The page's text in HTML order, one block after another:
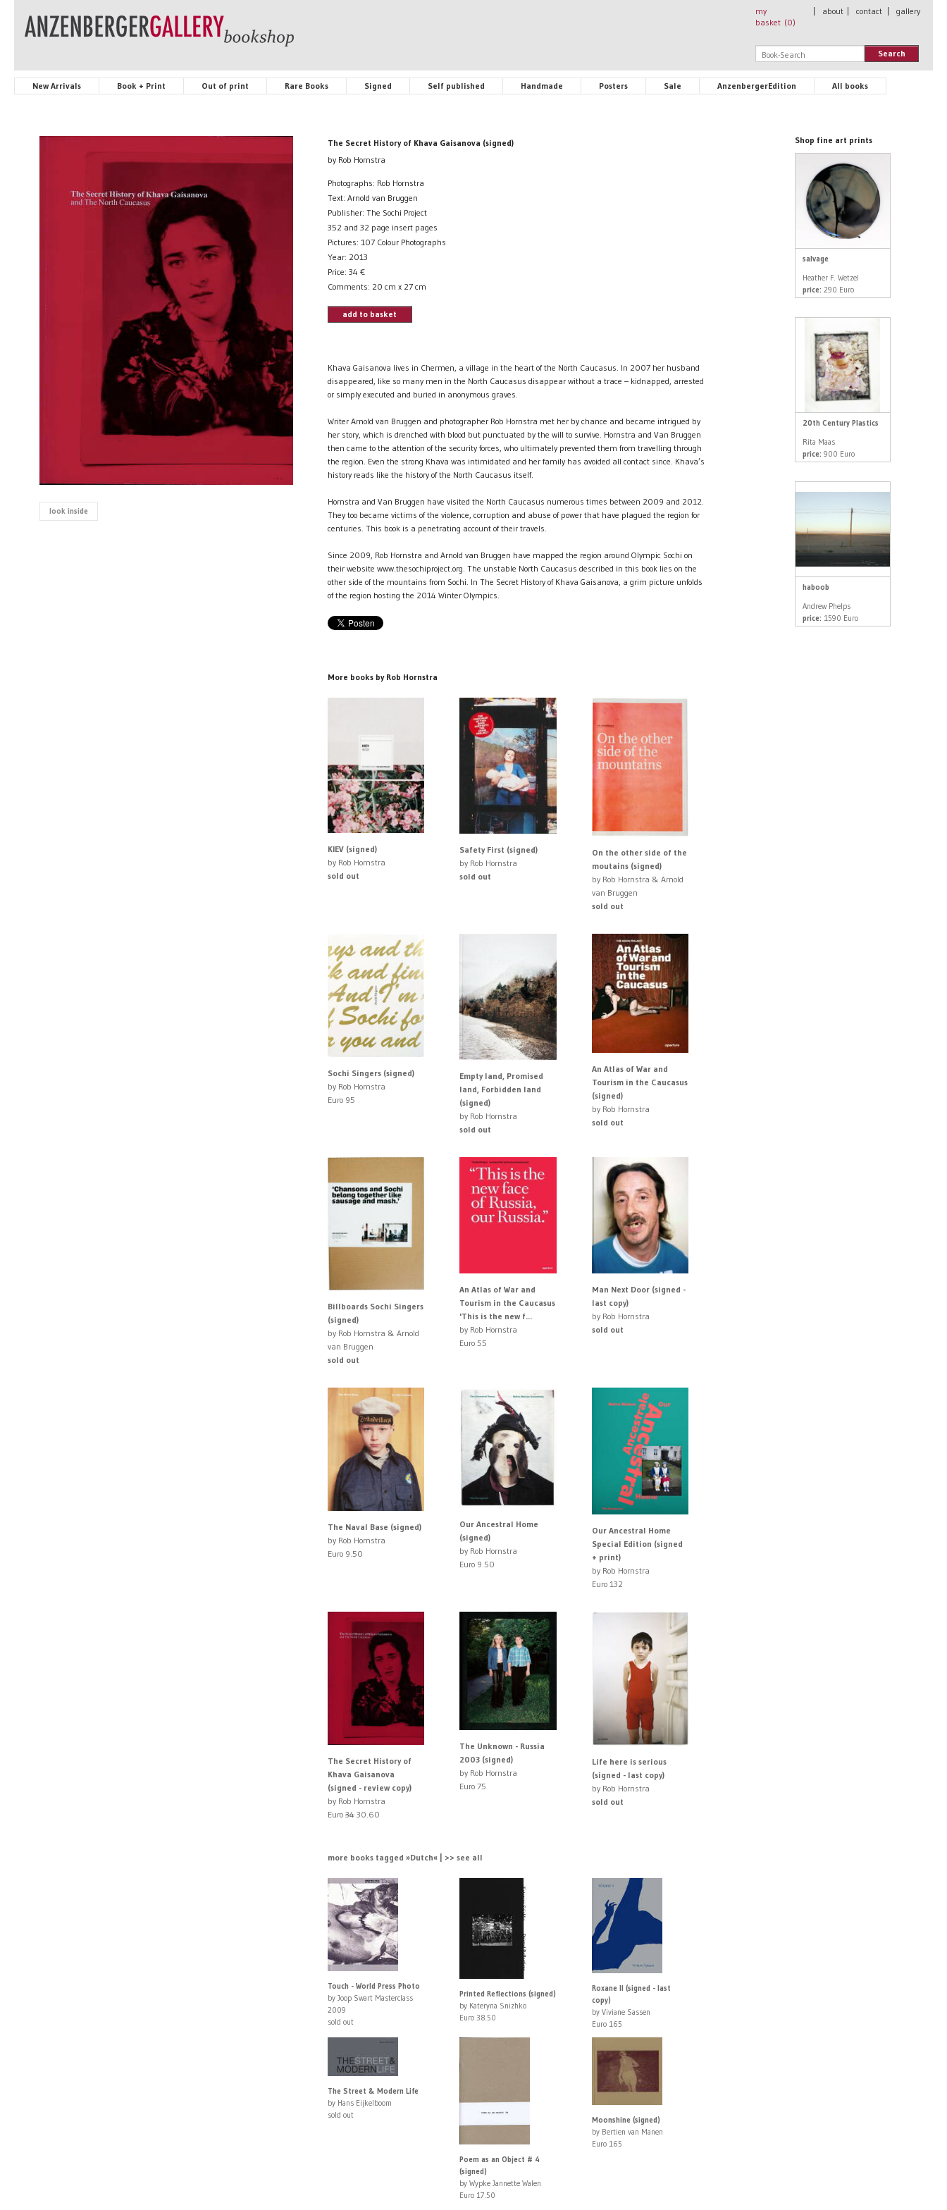
my
basket (0)
about contact gallery
Search
New Arrivals Book + Print Out of print Rare Books Signed Self published Handmade Posters Sale AnzenbergerEdition All books
look inside
The Secret History of Khava Gaisanova (signed)
by Rob Hornstra
Photographs: Rob Hornstra
Text: Arnold van Bruggen
Publisher: The Sochi Project
352 and 32 page insert pages
Pictures: 107 Colour Photographs
Year: 2013
Price: 34 €
Comments: 20 cm x 27 cm
add to basket
Khava Gaisanova lives in Chermen, a village in the heart of the North Caucasus. In 2007 her husband
disappeared, like so many men in the North Caucasus disappear without a trace – kidnapped, arrested
or simply executed and buried in anonymous graves.
Writer Arnold van Bruggen and photographer Rob Hornstra met her by chance and became intrigued by
her story, which is drenched with blood but punctuated by the will to survive. Hornstra and Van Bruggen
then came to the attention of the security forces, who ultimately prevented them from travelling through
the region. Even the strong Khava was intimidated and her family has avoided all contact since. Khava’s
history reads like the history of the North Caucasus itself.
Hornstra and Van Bruggen have visited the North Caucasus numerous times between 2009 and 2012.
They too became victims of the violence, corruption and abuse of power that have plagued the region for
centuries. This book is a penetrating account of their travels.
Since 2009, Rob Hornstra and Arnold van Bruggen have mapped the region around Olympic Sochi on
their website www.thesochiproject.org. The unstable North Caucasus described in this book lies on the
other side of the mountains from Sochi. In The Secret History of Khava Gaisanova, a grim picture unfolds
of the region hosting the 2014 Winter Olympics.
More books by Rob Hornstra
KIEV (signed)
by Rob Hornstra
sold out
Safety First (signed)
by Rob Hornstra
sold out
On the other side of the
moutains (signed)
by Rob Hornstra & Arnold
van Bruggen
sold out
Sochi Singers (signed)
by Rob Hornstra
Euro 95
Empty land, Promised
land, Forbidden land
(signed)
by Rob Hornstra
sold out
An Atlas of War and
Tourism in the Caucasus
(signed)
by Rob Hornstra
sold out
Billboards Sochi Singers
(signed)
by Rob Hornstra & Arnold
van Bruggen
sold out
An Atlas of War and
Tourism in the Caucasus
'This is the new f...
by Rob Hornstra
Euro 55
Man Next Door (signed -
last copy)
by Rob Hornstra
sold out
The Naval Base (signed)
by Rob Hornstra
Euro 9.50
Our Ancestral Home
(signed)
by Rob Hornstra
Euro 9.50
Our Ancestral Home
Special Edition (signed
+ print)
by Rob Hornstra
Euro 132
The Secret History of
Khava Gaisanova
(signed - review copy)
by Rob Hornstra
Euro3430.60
The Unknown - Russia
2003 (signed)
by Rob Hornstra
Euro 75
Life here is serious
(signed - last copy)
by Rob Hornstra
sold out
more books tagged »Dutch« | >> see all
Touch - World Press Photo
by Joop Swart Masterclass
2009
sold out
Printed Reflections (signed)
by Kateryna Snizhko
Euro 38.50
Roxane II (signed - last
copy)
by Viviane Sassen
Euro 165
The Street & Modern Life
by Hans Eijkelboom
sold out
Poem as an Object # 4
(signed)
by Wypke Jannette Walen
Euro 17.50
Moonshine (signed)
by Bertien van Manen
Euro 165
Shop fine art prints
salvage
Heather F. Wetzel
price: 290 Euro
20th Century Plastics
Rita Maas
price: 900 Euro
haboob
Andrew Phelps
price: 1590 Euro